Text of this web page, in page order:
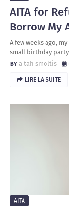
AITA for
Borrow My
A few weeks ago,
small birthday
aitah smoltis
LIRE LA SUITE
AITA